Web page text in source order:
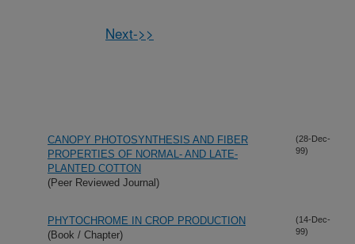
Next->>
CANOPY PHOTOSYNTHESIS AND FIBER
PROPERTIES OF NORMAL- AND LATE-
PLANTED COTTON
(Peer Reviewed Journal)
(28-Dec-
99)
PHYTOCHROME IN CROP PRODUCTION
(Book / Chapter)
(14-Dec-
99)